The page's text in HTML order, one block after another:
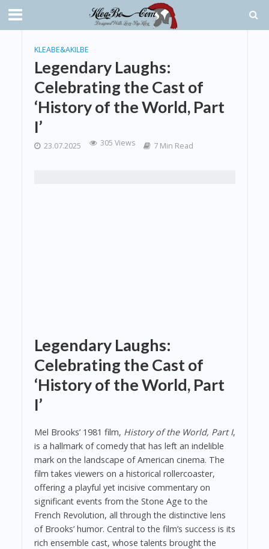
KLEABE&AKILBE
Legendary Laughs:
Celebrating the Cast of
‘History of the World, Part
I’
23.07.2025 305 Views 7 Min Read
Legendary Laughs:
Celebrating the Cast of
‘History of the World, Part
I’
Mel Brooks’ 1981 film, History of the World, Part I,
is a hallmark of comedy that has left an indelible
mark on the landscape of American cinema. The
film takes viewers on a historical rollercoaster,
offering a playful yet incisive commentary on
significant events from the Stone Age to the
French Revolution, all through the distinctive lens
of Brooks’ humor. Central to the film’s success is its
rich ensemble cast, whose talents brought the